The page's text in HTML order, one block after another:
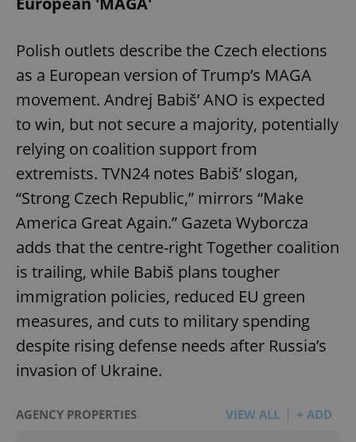
Polish outlets describe the Czech elections
as a European version of Trump’s MAGA
movement. Andrej Babiš’ ANO is expected
to win, but not secure a majority, potentially
relying on coalition support from
extremists. TVN24 notes Babiš’ slogan,
“Strong Czech Republic,” mirrors “Make
America Great Again.” Gazeta Wyborcza
adds that the centre-right Together coalition
is trailing, while Babiš plans tougher
immigration policies, reduced EU green
measures, and cuts to military spending
despite rising defense needs after Russia’s
invasion of Ukraine.
AGENCY PROPERTIES VIEW ALL + ADD